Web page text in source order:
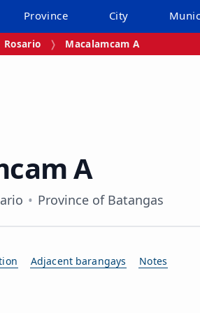
Province City
Rosario Macalamcam A
A
Province of Batangas
Adjacent barangays Notes